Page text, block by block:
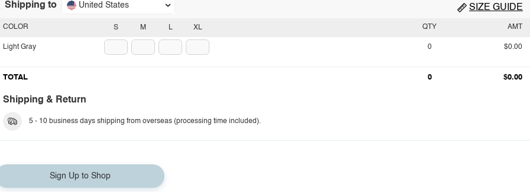
Shipping to United States SIZE GUIDE
S M L XL
COLOR
Light Gray
QTY AMT
0 $0.00
TOTAL 0 $0.00
Shipping & Return
5 - 10 business days shipping from overseas (processing time included).
Sign Up to Shop